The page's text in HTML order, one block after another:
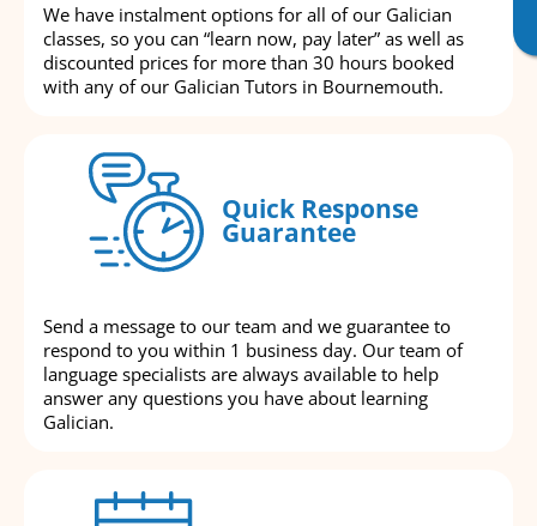
We have instalment options for all of our Galician
classes, so you can “learn now, pay later” as well as
discounted prices for more than 30 hours booked
with any of our Galician Tutors in Bournemouth.
Quick Response
Guarantee
Send a message to our team and we guarantee to
respond to you within 1 business day. Our team of
language specialists are always available to help
answer any questions you have about learning
Galician.